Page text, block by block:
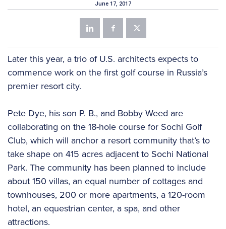
June 17, 2017
Later this year, a trio of U.S. architects expects to
commence work on the first golf course in Russia’s
premier resort city.
Pete Dye, his son P. B., and Bobby Weed are
collaborating on the 18-hole course for Sochi Golf
Club, which will anchor a resort community that’s to
take shape on 415 acres adjacent to Sochi National
Park. The community has been planned to include
about 150 villas, an equal number of cottages and
townhouses, 200 or more apartments, a 120-room
hotel, an equestrian center, a spa, and other
attractions.